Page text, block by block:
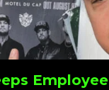
Employee